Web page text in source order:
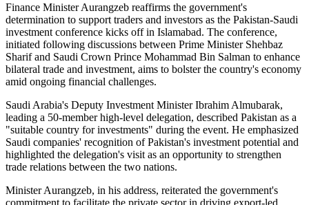
Finance Minister Aurangzeb reaffirms the government's
determination to support traders and investors as the Pakistan-Saudi
investment conference kicks off in Islamabad. The conference,
initiated following discussions between Prime Minister Shehbaz
Sharif and Saudi Crown Prince Mohammad Bin Salman to enhance
bilateral trade and investment, aims to bolster the country's economy
amid ongoing financial challenges.
Saudi Arabia's Deputy Investment Minister Ibrahim Almubarak,
leading a 50-member high-level delegation, described Pakistan as a
"suitable country for investments" during the event. He emphasized
Saudi companies' recognition of Pakistan's investment potential and
highlighted the delegation's visit as an opportunity to strengthen
trade relations between the two nations.
Minister Aurangzeb, in his address, reiterated the government's
commitment to facilitate the private sector in driving export-led